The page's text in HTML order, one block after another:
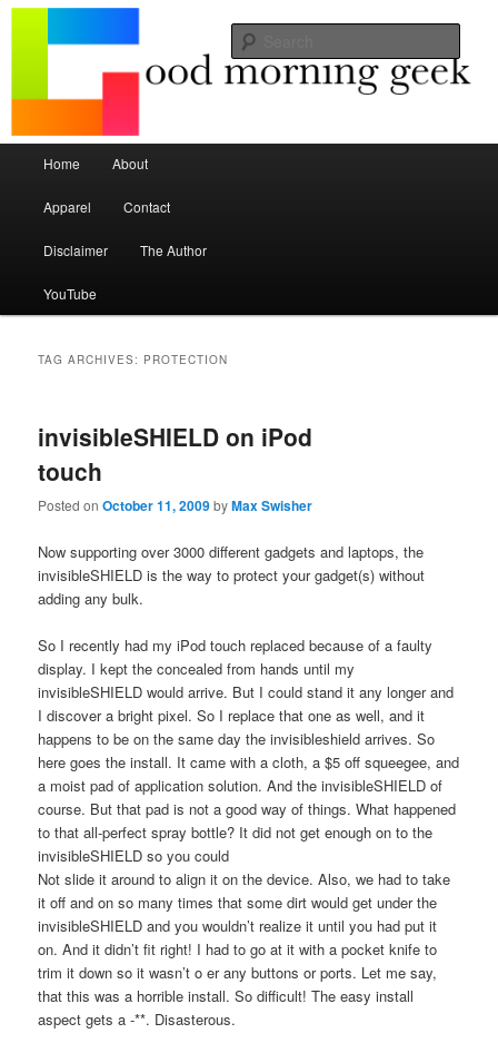
Good Morning Geek
Seize the mouse.
Skip to primary content
Skip to secondary content
Home About
Apparel Contact
Disclaimer The Author
YouTube
TAG ARCHIVES: PROTECTION
invisibleSHIELD on iPod
touch
Posted onOctober 11, 2009byMax Swisher
Now supporting over 3000 different gadgets and laptops, the
invisibleSHIELD is the way to protect your gadget(s) without
adding any bulk.
So I recently had my iPod touch replaced because of a faulty
display. I kept the concealed from hands until my
invisibleSHIELD would arrive. But I could stand it any longer and
I discover a bright pixel. So I replace that one as well, and it
happens to be on the same day the invisibleshield arrives. So
here goes the install. It came with a cloth, a $5 off squeegee, and
a moist pad of application solution. And the invisibleSHIELD of
course. But that pad is not a good way of things. What happened
to that all-perfect spray bottle? It did not get enough on to the
invisibleSHIELD so you could
Not slide it around to align it on the device. Also, we had to take
it off and on so many times that some dirt would get under the
invisibleSHIELD and you wouldn’t realize it until you had put it
on. And it didn’t fit right! I had to go at it with a pocket knife to
trim it down so it wasn’t o er any buttons or ports. Let me say,
that this was a horrible install. So difficult! The easy install
aspect gets a -**. Disasterous.